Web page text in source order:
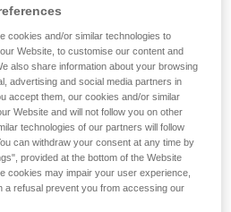
cookies and/or similar technologies to
Website, to customise our content and
also share information about your browsing
advertising and social media partners in
accept them, our cookies and/or similar
Website and will not follow you on other
technologies of our partners will follow
can withdraw your consent at any time by
provided at the bottom of the Website
cookies may impair your user experience,
a refusal prevent you from accessing our